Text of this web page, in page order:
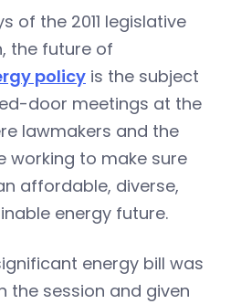
of the 2011 legislative
the future of
policy is the subject
door meetings at the
lawmakers and the
working to make sure
affordable, diverse,
energy future.
energy bill was
the session and given